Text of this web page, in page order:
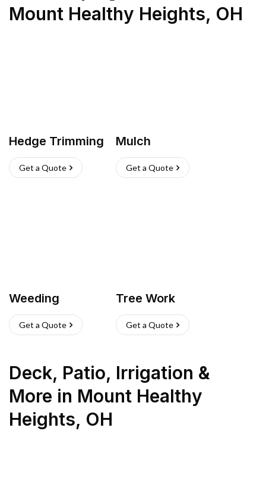
Mount Healthy Heights, OH
Hedge Trimming
Get a Quote
Mulch
Get a Quote
Weeding
Get a Quote
Tree Work
Get a Quote
Deck, Patio, Irrigation &
More in Mount Healthy
Heights, OH